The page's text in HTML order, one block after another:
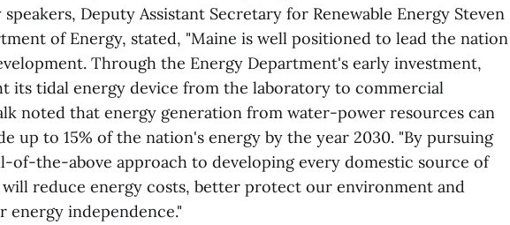
Deputy Assistant Secretary for Renewable Energy Steven
of Energy, stated, "Maine is well positioned to lead the nation
Through the Energy Department's early investment,
its tidal energy device from the laboratory to commercial
noted that energy generation from water-power resources can
up to 15% of the nation's energy by the year 2030. "By pursuing
of-the-above approach to developing every domestic source of
will reduce energy costs, better protect our environment and
energy independence."